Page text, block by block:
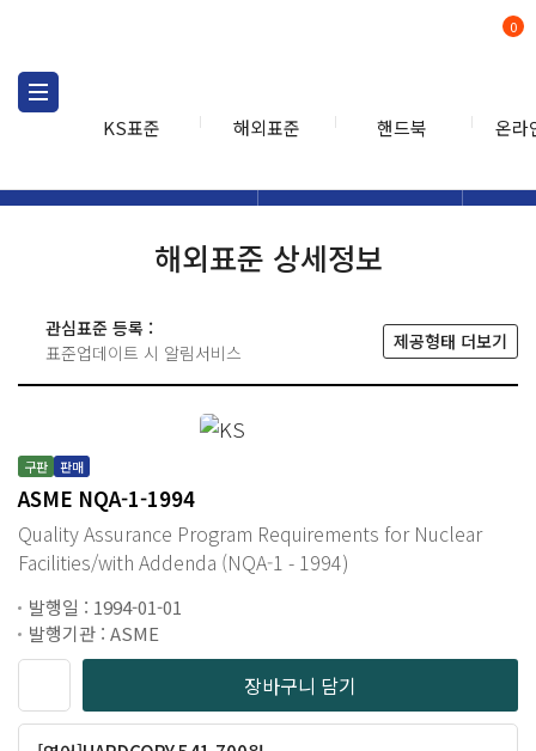
KS표준 해외표준 핸드북 온라
0
해외표준 상세정보
관심표준 등록 :
표준업데이트 시 알림서비스
제공형태 더보기
구판 판매
ASME NQA-1-1994
Quality Assurance Program Requirements for Nuclear
Facilities/with Addenda (NQA-1 - 1994)
발행일 : 1994-01-01
발행기관 : ASME
장바구니 담기